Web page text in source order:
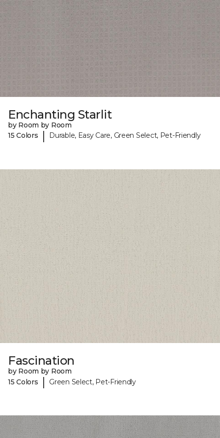
Enchanting Starlit
by Room by Room
15 Colors
| Durable, Easy Care, Green Select, Pet-Friendly
Fascination
by Room by Room
15 Colors
| Green Select, Pet-Friendly